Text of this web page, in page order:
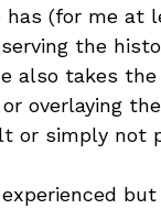
has (for me at
the
also takes
overlaying
or simply not